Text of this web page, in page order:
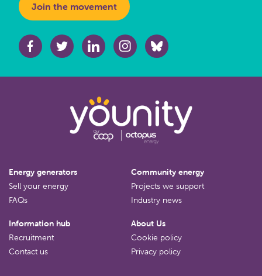
Join the movement
Energy generators
Sell your energy
FAQs
Community energy
Projects we support
Industry news
Information hub
Recruitment
Contact us
About Us
Cookie policy
Privacy policy